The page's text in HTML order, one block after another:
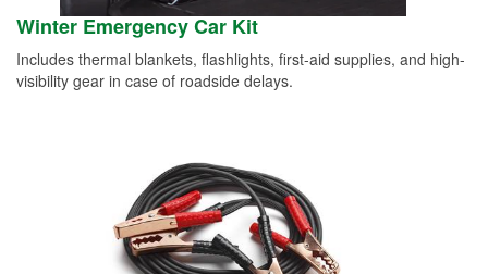
Winter Emergency Car Kit
Includes thermal blankets, flashlights, first-aid supplies, and high-
visibility gear in case of roadside delays.